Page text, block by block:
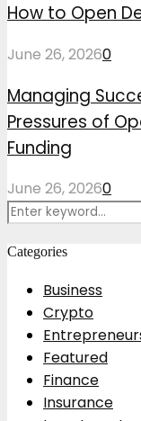
How to Open
June 26, 20260
Managing
Pressures of
Funding
June 26, 20260
Search
Categories
Business
Crypto
Featured
Finance
Insurance